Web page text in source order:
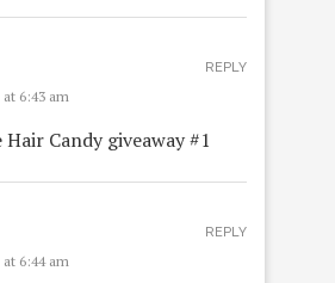
at 6:43 am
Candy giveaway #1
REPLY
at 6:44 am
REPLY